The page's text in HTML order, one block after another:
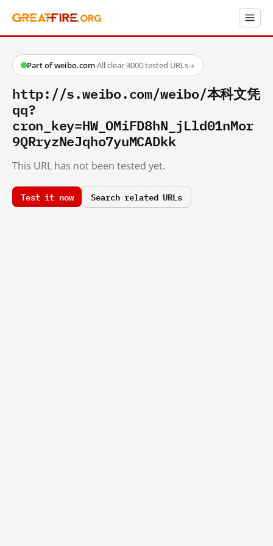
Part of weibo.com·All clear·3000 tested URLs→
http://s.weibo.com/weibo/本科文凭
qq?
cron_key=HW_OMiFD8hN_jLld01nMor
9QRryzNeJqho7yuMCADkk
This URL has not been tested yet.
Test it now Search related URLs